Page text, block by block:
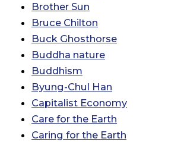
Brother Sun
Bruce Chilton
Buck Ghosthorse
Buddha nature
Buddhism
Byung-Chul Han
Capitalist Economy
Care for the Earth
Caring for the Earth